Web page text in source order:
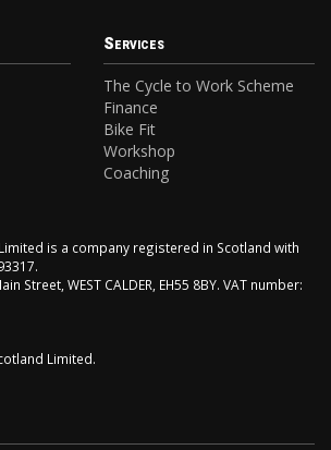
Services
The Cycle to Work Scheme
Finance
Bike Fit
Workshop
Coaching
is a company registered in Scotland with
Street, WEST CALDER, EH55 8BY. VAT number:
Limited.